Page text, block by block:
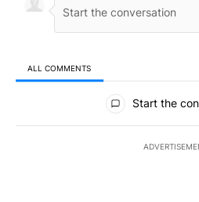
ALL COMMENTS
All Comments
Start the